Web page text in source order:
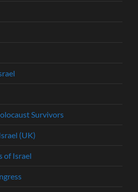
Survivors
(UK)
of Israel